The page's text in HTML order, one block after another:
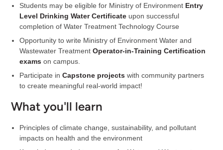
Students may be eligible for Ministry of Environment Entry
Level Drinking Water Certificate upon successful
completion of Water Treatment Technology Course
Opportunity to write Ministry of Environment Water and
Wastewater TreatmentOperator-in-Training Certification
exams on campus.
Participate inCapstone projects with community partners
to create meaningful real-world impact!
What you'll learn
Principles of climate change, sustainability, and pollutant
impacts on health and the environment